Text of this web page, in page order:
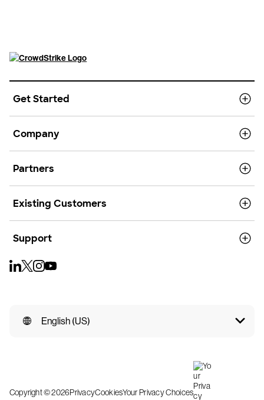
Get Started
Company
Partners
Existing Customers
Support
English (US)
Copyright © 2026PrivacyCookiesYour Privacy Choices